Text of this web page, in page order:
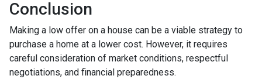
Conclusion
Making a low offer on a house can be a viable strategy to
purchase a home at a lower cost. However, it requires
careful consideration of market conditions, respectful
negotiations, and financial preparedness.